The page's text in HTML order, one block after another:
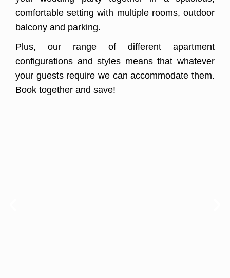
comfortable setting with multiple rooms, outdoor
balcony and parking.
Plus, our range of different apartment
configurations and styles means that whatever
your guests require we can accommodate them.
Book together and save!